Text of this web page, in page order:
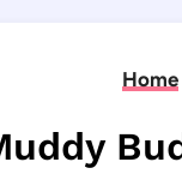
Home